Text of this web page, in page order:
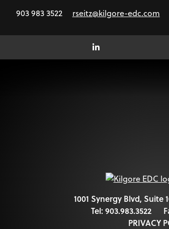
903 983 3522
rseitz@kilgore-edc.com
LinkedIn Link
1001 Synergy Blvd, Suite
Tel: 903.983.3522
PRIVACY